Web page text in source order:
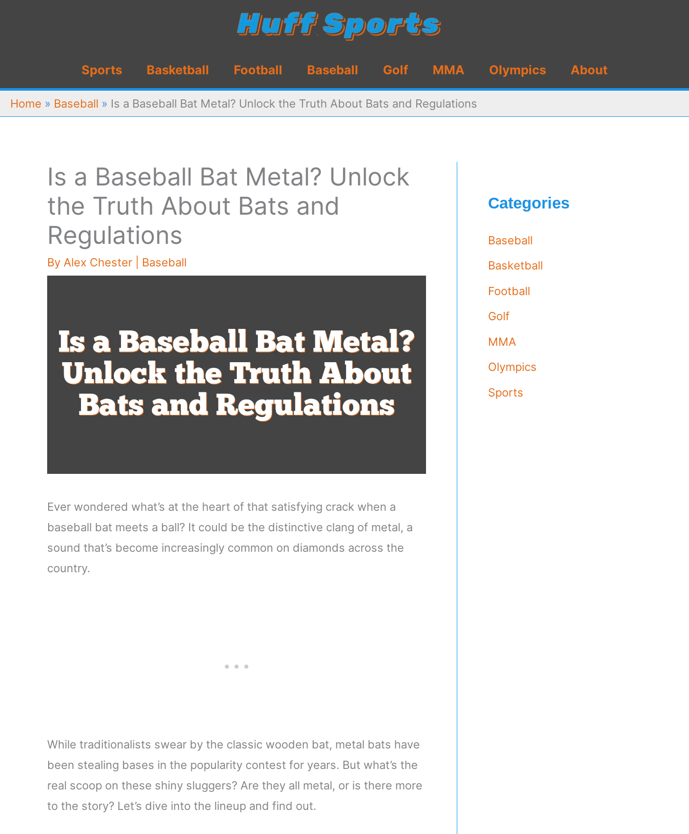
Sports Basketball Football Baseball Golf MMA Olympics About
Home » Baseball » Is a Baseball Bat Metal? Unlock the Truth About Bats and Regulations
Is a Baseball Bat Metal? Unlock
the Truth About Bats and
Regulations
By Alex Chester Baseball
Ever wondered what’s at the heart of that satisfying crack when a
baseball bat meets a ball? It could be the distinctive clang of metal, a
sound that’s become increasingly common on diamonds across the
country.
While traditionalists swear by the classic wooden bat, metal bats have
been stealing bases in the popularity contest for years. But what’s the
real scoop on these shiny sluggers? Are they all metal, or is there more
to the story? Let’s dive into the lineup and find out.
Categories
Baseball
Basketball
Football
Golf
MMA
Olympics
Sports